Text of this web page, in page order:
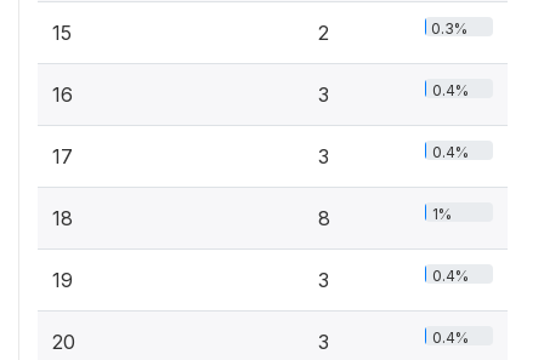
15 2 0.3%
16 3 0.4%
17 3 0.4%
18 8 1%
19 3 0.4%
20 3 0.4%